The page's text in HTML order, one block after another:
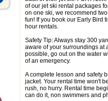
of our jet ski rental packages
on one ski, we recommend
fun! If you book our Early Bird
hour rentals.
Safety Tip: Always stay 300
aware of your surroundings at
possible, go out on the water
of an emergency.
A complete lesson and safety
jacket. Your rental time won't
rush, no hurry. Rental time
can do it, non swimmers and